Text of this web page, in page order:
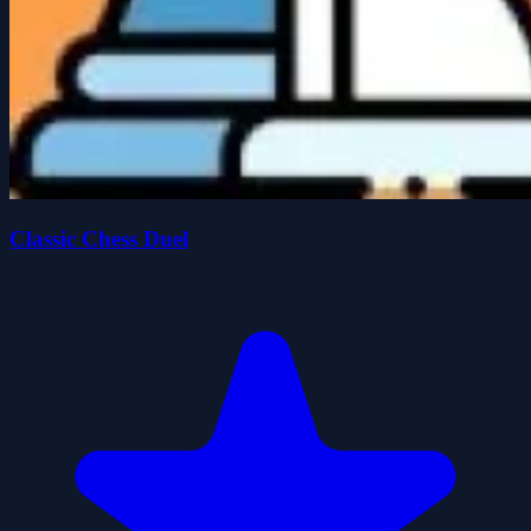
Classic Chess Duel